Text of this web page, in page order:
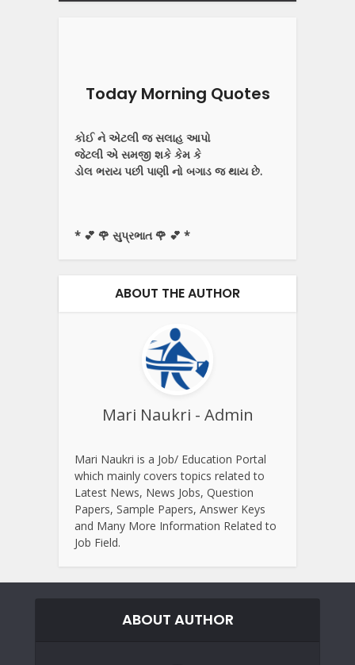
Today Morning Quotes
કોઈ ને એટલી જ સલાહ આપો
જેટલી એ સમજી શકે કેમ કે
ડોલ ભરાય પછી પાણી નો બગાડ જ થાય છે.
* 💕 🌹 સુપ્રભાત 🌹 💕 *
ABOUT THE AUTHOR
Mari Naukri - Admin
Mari Naukri is a Job/ Education Portal
which mainly covers topics related to
Latest News, News Jobs, Question
Papers, Sample Papers, Answer Keys
and Many More Information Related to
Job Field.
ABOUT AUTHOR